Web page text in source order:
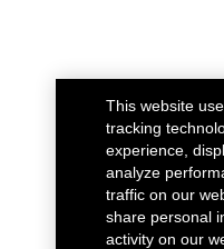
This website
tracking
experience,
analyze
traffic on our
share personal
activity on our